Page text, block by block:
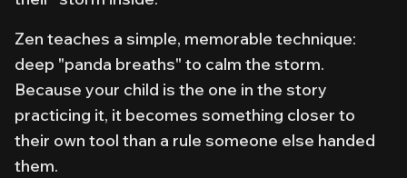
Zen teaches a simple, memorable technique:
deep "panda breaths" to calm the storm.
Because your child is the one in the story
practicing it, it becomes something closer to
their own tool than a rule someone else handed
them.